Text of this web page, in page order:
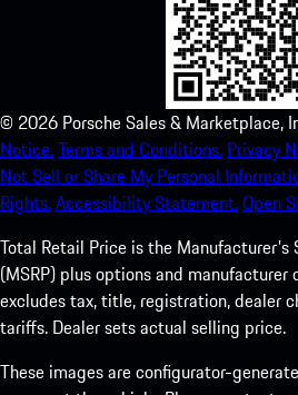
© 2026 Porsche Sales & Marketplace,
Notice.Terms and Conditions. Privacy
Not Sell or Share My Personal
Rights.Accessibility Statement.Open
Total Retail Price is the Manufacturer's
(MSRP) plus options and manufacturer
excludes tax, title, registration, dealer
tariffs. Dealer sets actual selling price.
These images are configurator-